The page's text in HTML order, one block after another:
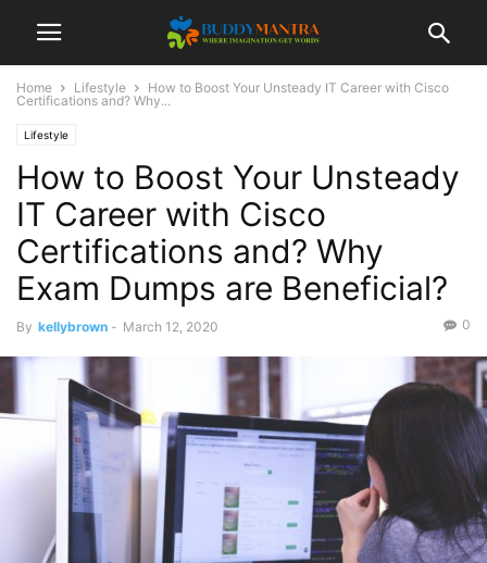
Home Lifestyle
How to Boost Your Unsteady IT Career with Cisco
Certifications and? Why...
Lifestyle
How to Boost Your Unsteady
IT Career with Cisco
Certifications and? Why
Exam Dumps are Beneficial?
By kellybrown - March 12, 2020 0